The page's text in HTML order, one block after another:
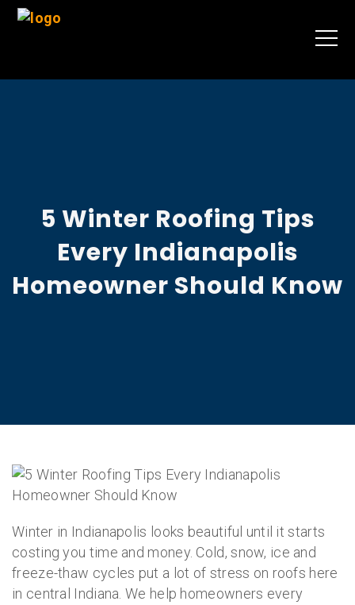
5 Winter Roofing Tips
Every Indianapolis
Homeowner Should Know
Winter in Indianapolis looks beautiful until it starts
costing you time and money. Cold, snow, ice and
freeze-thaw cycles put a lot of stress on roofs here
in central Indiana. We help homeowners every